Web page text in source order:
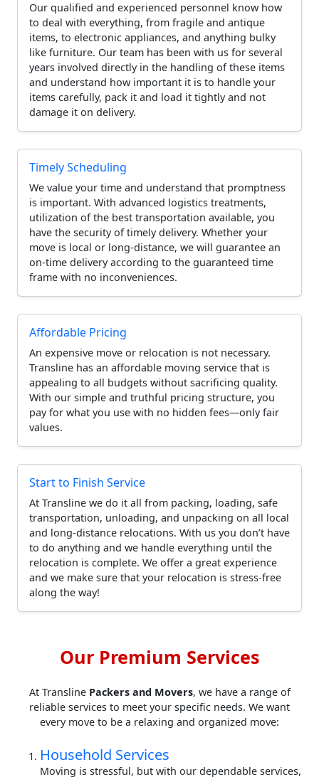
Our qualified and experienced personnel know how
to deal with everything, from fragile and antique
items, to electronic appliances, and anything bulky
like furniture. Our team has been with us for several
years involved directly in the handling of these items
and understand how important it is to handle your
items carefully, pack it and load it tightly and not
damage it on delivery.
Timely Scheduling
We value your time and understand that promptness
is important. With advanced logistics treatments,
utilization of the best transportation available, you
have the security of timely delivery. Whether your
move is local or long-distance, we will guarantee an
on-time delivery according to the guaranteed time
frame with no inconveniences.
Affordable Pricing
An expensive move or relocation is not necessary.
Transline has an affordable moving service that is
appealing to all budgets without sacrificing quality.
With our simple and truthful pricing structure, you
pay for what you use with no hidden fees—only fair
values.
Start to Finish Service
At Transline we do it all from packing, loading, safe
transportation, unloading, and unpacking on all local
and long-distance relocations. With us you don’t have
to do anything and we handle everything until the
relocation is complete. We offer a great experience
and we make sure that your relocation is stress-free
along the way!
Our Premium Services
At Transline Packers and Movers, we have a range of
reliable services to meet your specific needs. We want
every move to be a relaxing and organized move:
Household Services
Moving is stressful, but with our dependable services,